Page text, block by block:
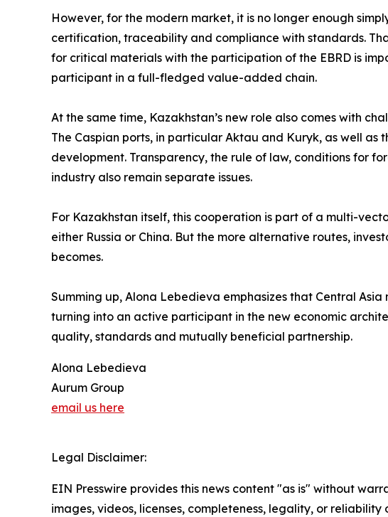
However, for the modern market, it is no longer enough
certification, traceability and compliance with standards.
for critical materials with the participation of the EBRD is
participant in a full-fledged value-added chain.
At the same time, Kazakhstan’s new role also comes with
The Caspian ports, in particular Aktau and Kuryk, as well
development. Transparency, the rule of law, conditions for
industry also remain separate issues.
For Kazakhstan itself, this cooperation is part of a multi-
either Russia or China. But the more alternative routes,
becomes.
Summing up, Alona Lebedieva emphasizes that Central
turning into an active participant in the new economic
quality, standards and mutually beneficial partnership.
Alona Lebedieva
Aurum Group
email us here
Legal Disclaimer:
EIN Presswire provides this news content "as is" without
images, videos, licenses, completeness, legality, or